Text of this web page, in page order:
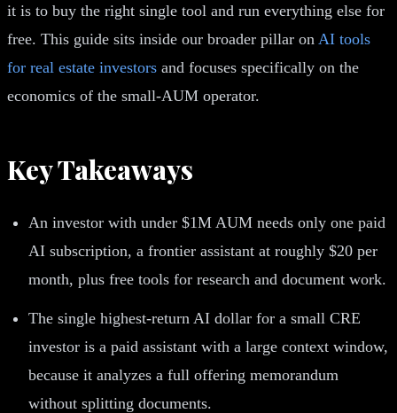
it is to buy the right single tool and run everything else for
free. This guide sits inside our broader pillar on AI tools
for real estate investors and focuses specifically on the
economics of the small-AUM operator.
Key Takeaways
An investor with under $1M AUM needs only one paid
AI subscription, a frontier assistant at roughly $20 per
month, plus free tools for research and document work.
The single highest-return AI dollar for a small CRE
investor is a paid assistant with a large context window,
because it analyzes a full offering memorandum
without splitting documents.